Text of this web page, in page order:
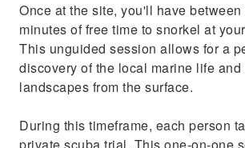
Once at the site, you'll have between
minutes of free time to snorkel at
This unguided session allows for a
discovery of the local marine life
landscapes from the surface.
During this timeframe, each person